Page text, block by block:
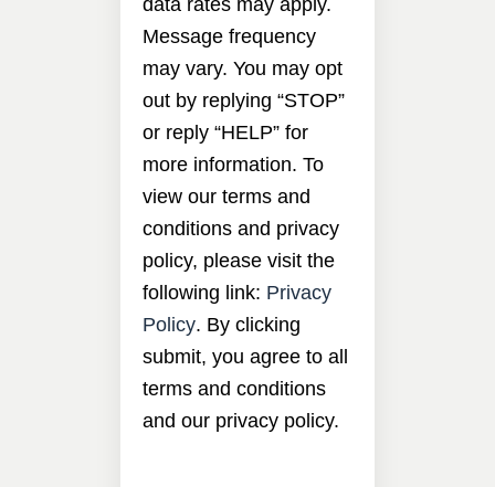
Message frequency
may vary. You may opt
out by replying “STOP”
or reply “HELP” for
more information. To
view our terms and
conditions and privacy
policy, please visit the
following link: Privacy
Policy. By clicking
submit, you agree to all
terms and conditions
and our privacy policy.